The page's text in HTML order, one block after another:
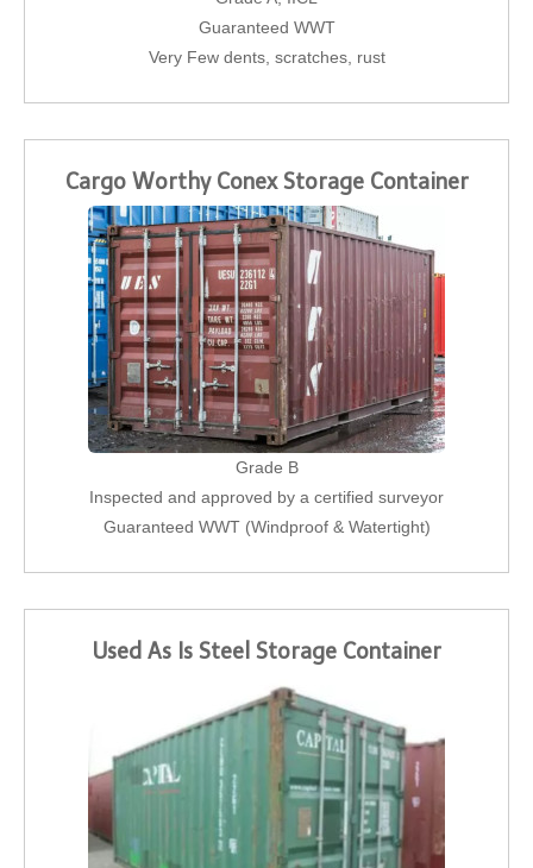
Guaranteed WWT
Very Few dents, scratches, rust
Cargo Worthy Conex Storage Container
Grade B
Inspected and approved by a certified surveyor
Guaranteed WWT (Windproof & Watertight)
Used As Is Steel Storage Container